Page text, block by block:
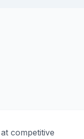
competitive